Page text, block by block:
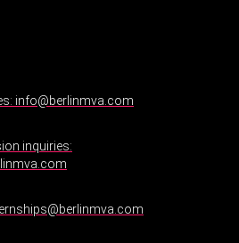
info@berlinmva.com
inquiries: